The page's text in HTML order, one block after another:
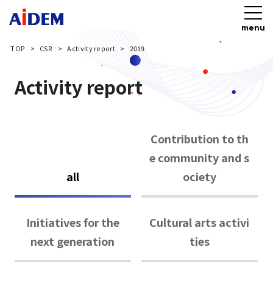
menu
TOP CSR Activity report 2019
Activity report
all
Contribution to th
e community and s
ociety
Initiatives for the
next generation
Cultural arts activi
ties